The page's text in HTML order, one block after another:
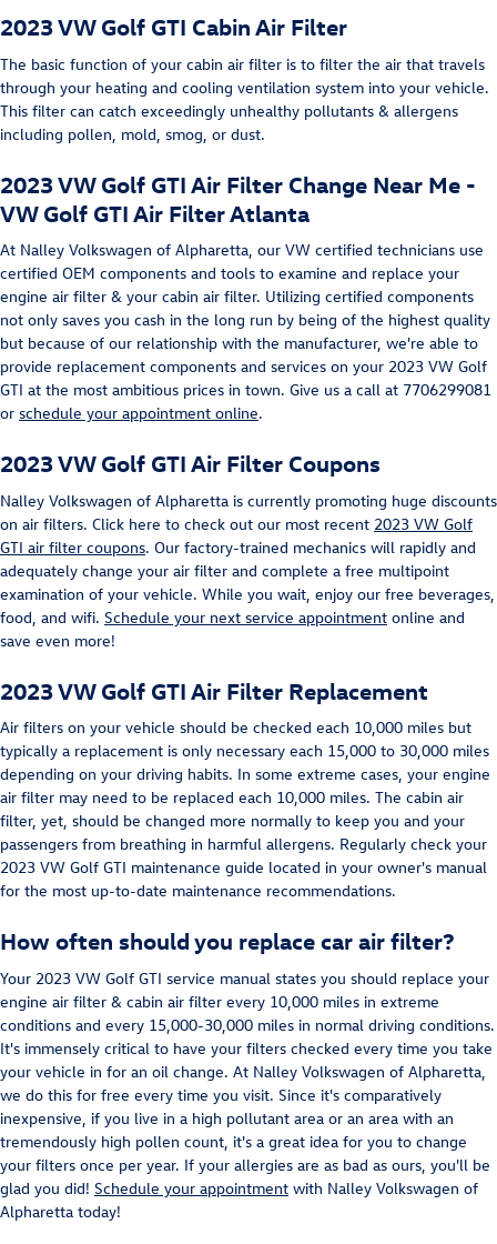
2023 VW Golf GTI Cabin Air Filter
The basic function of your cabin air filter is to filter the air that travels
through your heating and cooling ventilation system into your vehicle.
This filter can catch exceedingly unhealthy pollutants & allergens
including pollen, mold, smog, or dust.
2023 VW Golf GTI Air Filter Change Near Me -
VW Golf GTI Air Filter Atlanta
At Nalley Volkswagen of Alpharetta, our VW certified technicians use
certified OEM components and tools to examine and replace your
engine air filter & your cabin air filter. Utilizing certified components
not only saves you cash in the long run by being of the highest quality
but because of our relationship with the manufacturer, we're able to
provide replacement components and services on your 2023 VW Golf
GTI at the most ambitious prices in town. Give us a call at 7706299081
or schedule your appointment online.
2023 VW Golf GTI Air Filter Coupons
Nalley Volkswagen of Alpharetta is currently promoting huge discounts
on air filters. Click here to check out our most recent 2023 VW Golf
GTI air filter coupons. Our factory-trained mechanics will rapidly and
adequately change your air filter and complete a free multipoint
examination of your vehicle. While you wait, enjoy our free beverages,
food, and wifi. Schedule your next service appointment online and
save even more!
2023 VW Golf GTI Air Filter Replacement
Air filters on your vehicle should be checked each 10,000 miles but
typically a replacement is only necessary each 15,000 to 30,000 miles
depending on your driving habits. In some extreme cases, your engine
air filter may need to be replaced each 10,000 miles. The cabin air
filter, yet, should be changed more normally to keep you and your
passengers from breathing in harmful allergens. Regularly check your
2023 VW Golf GTI maintenance guide located in your owner's manual
for the most up-to-date maintenance recommendations.
How often should you replace car air filter?
Your 2023 VW Golf GTI service manual states you should replace your
engine air filter & cabin air filter every 10,000 miles in extreme
conditions and every 15,000-30,000 miles in normal driving conditions.
It's immensely critical to have your filters checked every time you take
your vehicle in for an oil change. At Nalley Volkswagen of Alpharetta,
we do this for free every time you visit. Since it's comparatively
inexpensive, if you live in a high pollutant area or an area with an
tremendously high pollen count, it's a great idea for you to change
your filters once per year. If your allergies are as bad as ours, you'll be
glad you did! Schedule your appointment with Nalley Volkswagen of
Alpharetta today!